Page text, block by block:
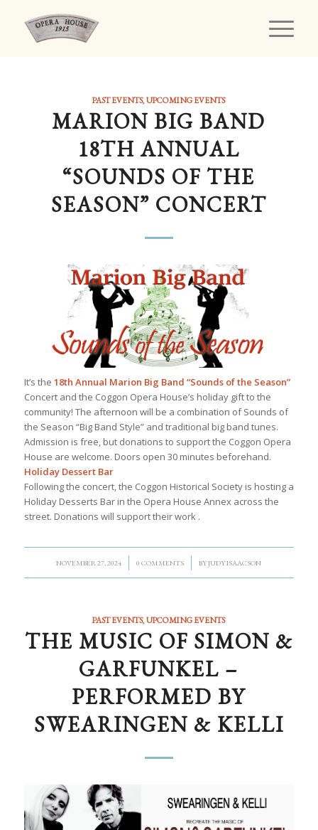
PAST EVENTS,UPCOMING EVENTS
MARION BIG BAND
18TH ANNUAL
“SOUNDS OF THE
SEASON” CONCERT
It’s the 18th Annual Marion Big Band “Sounds of the Season”
Concert and the Coggon Opera House’s holiday gift to the
community! The afternoon will be a combination of Sounds of
the Season “Big Band Style” and traditional big band tunes.
Admission is free, but donations to support the Coggon Opera
House are welcome. Doors open 30 minutes beforehand.
Holiday Dessert Bar
Following the concert, the Coggon Historical Society is hosting a
Holiday Desserts Bar in the Opera House Annex across the
street. Donations will support their work .
NOVEMBER 27, 2024
/ 0 COMMENTS
/ BYJUDY ISAACSON
PAST EVENTS,UPCOMING EVENTS
THE MUSIC OF SIMON &
GARFUNKEL –
PERFORMED BY
SWEARINGEN & KELLI